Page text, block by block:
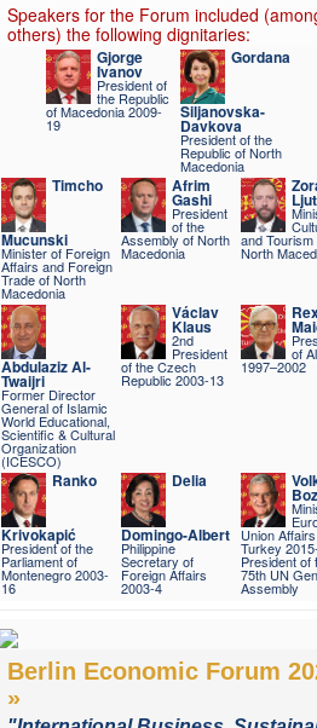
Speakers for the Forum included
others) the following dignitaries:
Gjorge
Ivanov
President of
the Republic
of Macedonia 2009-
19
Gordana
Siljanovska-
Davkova
President of the
Republic of North
Macedonia
Timcho
Mucunski
Minister of Foreign
Affairs and Foreign
Trade of North
Macedonia
Afrim
Gashi
President
of the
Assembly of North
Macedonia
and Tourism
North
Abdulaziz Al-
Twaijri
Former Director
General of Islamic
World Educational,
Scientific & Cultural
Organization
(ICESCO)
Václav
Klaus
2nd
President
of the Czech
Republic 2003-13
of
1997–2002
Ranko
Krivokapić
President of the
Parliament of
Montenegro 2003-
16
Delia
Domingo-Albert
Philippine
Secretary of
Foreign Affairs
2003-4
Union
Turkey
President of
75th UN
Assembly
Berlin Economic Forum
»